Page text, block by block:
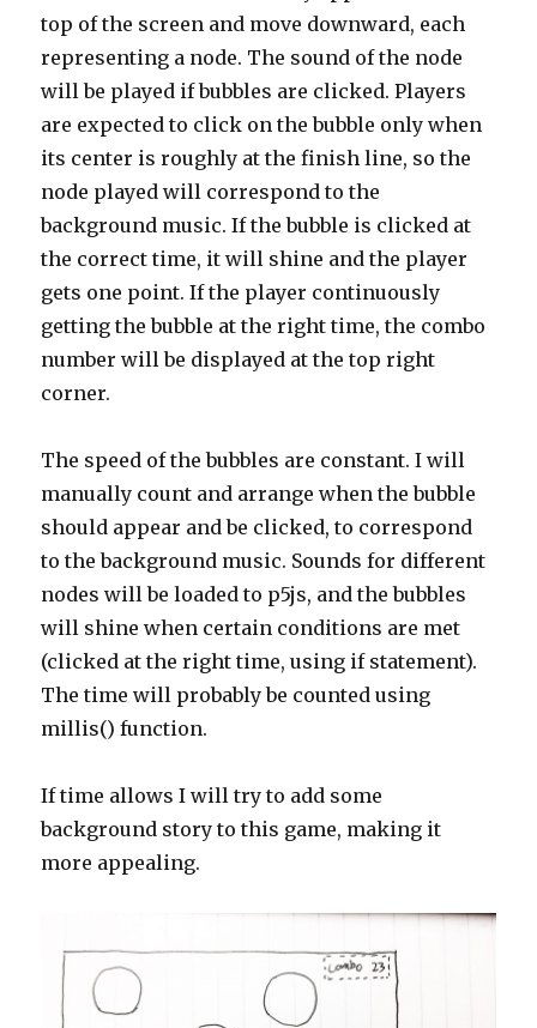
top of the screen and move downward, each
representing a node. The sound of the node
will be played if bubbles are clicked. Players
are expected to click on the bubble only when
its center is roughly at the finish line, so the
node played will correspond to the
background music. If the bubble is clicked at
the correct time, it will shine and the player
gets one point. If the player continuously
getting the bubble at the right time, the combo
number will be displayed at the top right
corner.
The speed of the bubbles are constant. I will
manually count and arrange when the bubble
should appear and be clicked, to correspond
to the background music. Sounds for different
nodes will be loaded to p5js, and the bubbles
will shine when certain conditions are met
(clicked at the right time, using if statement).
The time will probably be counted using
millis() function.
If time allows I will try to add some
background story to this game, making it
more appealing.